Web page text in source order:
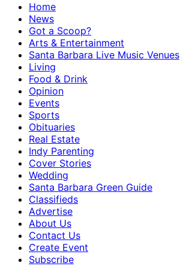
Home
News
Got a Scoop?
Arts & Entertainment
Santa Barbara Live Music Venues
Living
Food & Drink
Opinion
Events
Sports
Obituaries
Real Estate
Indy Parenting
Cover Stories
Wedding
Santa Barbara Green Guide
Classifieds
Advertise
About Us
Contact Us
Create Event
Subscribe